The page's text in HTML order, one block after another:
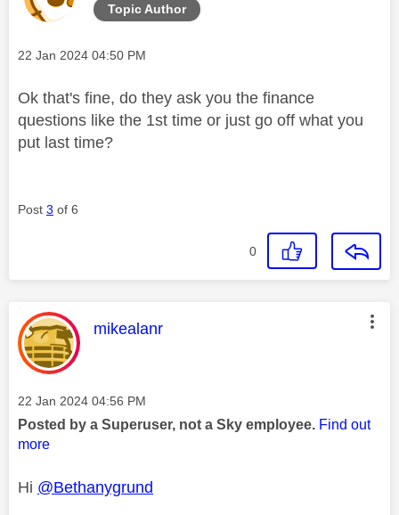
Topic Author
Message posted on
‎22 Jan 2024 04:50 PM
Ok that's fine, do they ask you the finance
questions like the 1st time or just go off what you
put last time?
Post 3 of 6
0
This message was authored by:
mikealanr
Message posted on
‎22 Jan 2024 04:56 PM
Posted by a Superuser, not a Sky employee. Find out
more
Hi @Bethanygrund